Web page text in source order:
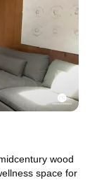
wood
space for